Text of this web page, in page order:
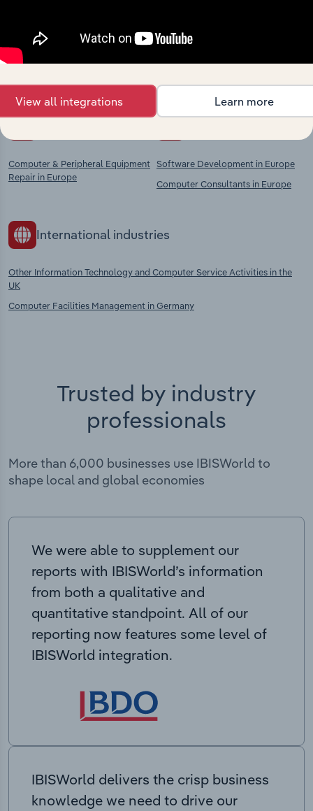
Explore industries with similar markets, supply
chains, and economic drivers to gain broader
Computer & Peripheral Equipment
Repair in Europe
Software Development in Europe
Computer Consultants in Europe
International industries
Other Information Technology and Computer Service Activities in the
UK
Computer Facilities Management in Germany
Trusted by industry
professionals
More than 6,000 businesses use IBISWorld to
shape local and global economies
We were able to supplement our
reports with IBISWorld’s information
from both a qualitative and
quantitative standpoint. All of our
reporting now features some level of
IBISWorld integration.
IBISWorld delivers the crisp business
knowledge we need to drive our
View all integrations Learn more